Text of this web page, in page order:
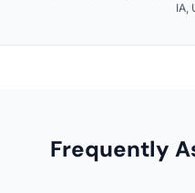
IA,
Frequently